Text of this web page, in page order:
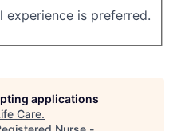
experience is preferred.
applications
Care.